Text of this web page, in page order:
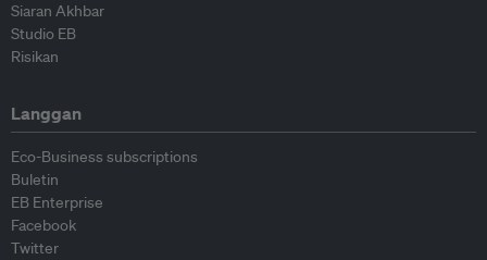
Siaran Akhbar
Studio EB
Risikan
Langgan
Eco-Business subscriptions
Buletin
EB Enterprise
Facebook
Twitter